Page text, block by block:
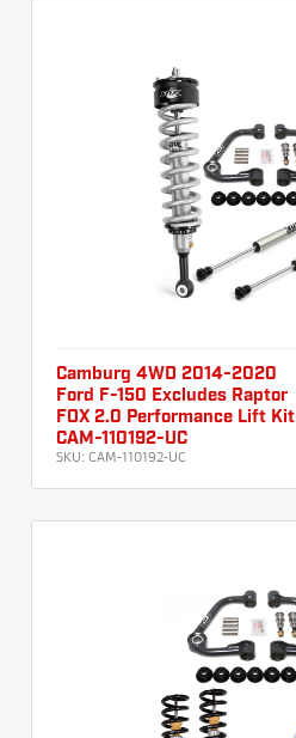
Camburg 4WD 2014-2020
Ford F-150 Excludes Raptor
FOX 2.0 Performance Lift Kit
CAM-110192-UC
SKU: CAM-110192-UC